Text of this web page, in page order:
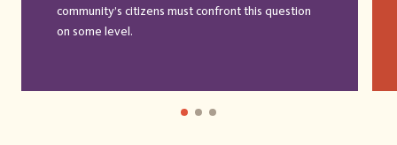
community’s citizens must confront this question
on some level.